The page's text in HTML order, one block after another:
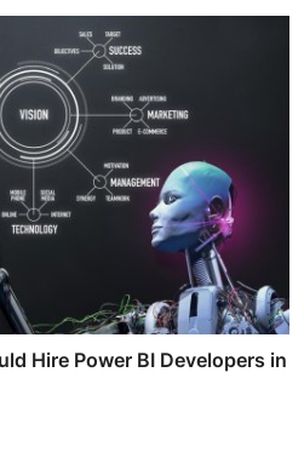
Hire Power BI Developers in